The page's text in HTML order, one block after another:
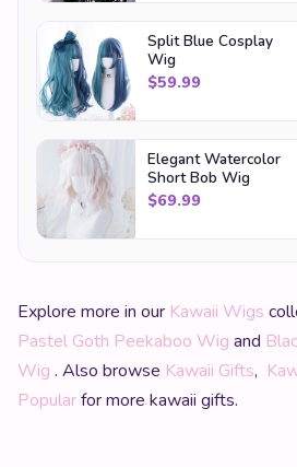
Split Blue Cosplay
Wig
$59.99
Elegant Watercolor
Short Bob Wig
$69.99
Explore more in our Kawaii Wigs
Pastel Goth Peekaboo Wig and
Wig . Also browse Kawaii Gifts,
Popularfor more kawaii gifts.